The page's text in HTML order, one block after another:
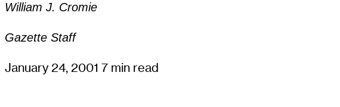
William J. Cromie
Gazette Staff
January 24, 2001 7 min read